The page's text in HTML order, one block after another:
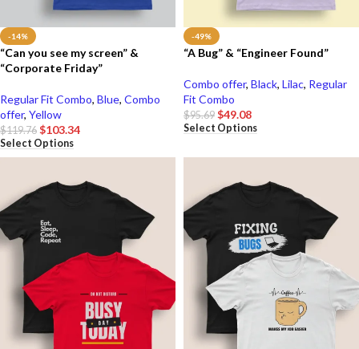
-14%
“Can you see my screen” &
“Corporate Friday”
Regular Fit Combo, Blue, Combo
offer, Yellow
$119.76 $103.34
Select Options
-49%
“A Bug” & “Engineer Found”
Combo offer, Black, Lilac, Regular
Fit Combo
$95.69 $49.08
Select Options